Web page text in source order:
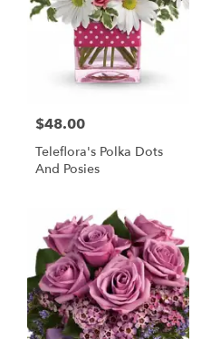
$48.00
Teleflora's Polka Dots
And Posies